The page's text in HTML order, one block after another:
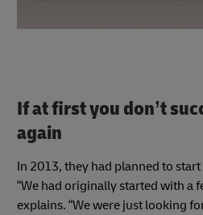
If at first you don’t
again
In 2013, they had planned to
“We had originally started with a
explains. “We were just looking